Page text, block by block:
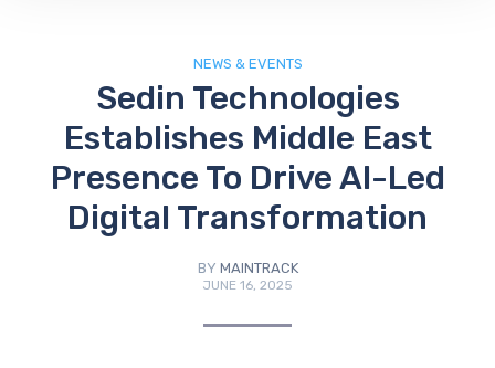
NEWS & EVENTS
Sedin Technologies
Establishes Middle East
Presence To Drive AI-Led
Digital Transformation
BY MAINTRACK
JUNE 16, 2025